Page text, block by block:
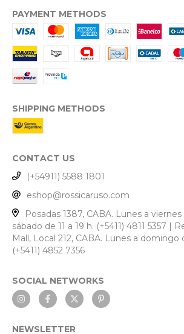
PAYMENT METHODS
SHIPPING METHODS
CONTACT US
(+54911) 5588 1801
eshop@rossicaruso.com
Posadas 1387, CABA. Lunes a viernes
sábado de 11 a 19 h. (+5411) 4811 5357 |
Mall, Local 212, CABA. Lunes a domingo
(+5411) 4852 7356
SOCIAL NETWORKS
NEWSLETTER